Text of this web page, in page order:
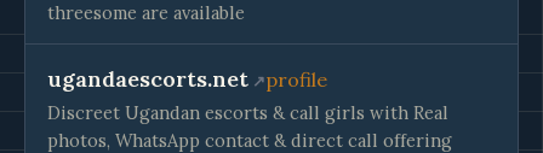
threesome are available
ugandaescorts.net profile
Discreet Ugandan escorts & call girls with Real
photos, WhatsApp contact & direct call offering